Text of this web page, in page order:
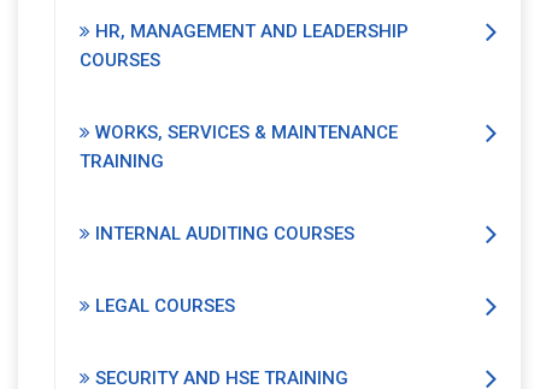
HR, MANAGEMENT AND LEADERSHIP
COURSES
WORKS, SERVICES & MAINTENANCE
TRAINING
INTERNAL AUDITING COURSES
LEGAL COURSES
SECURITY AND HSE TRAINING